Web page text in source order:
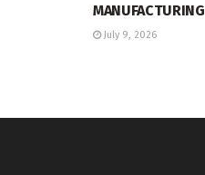
MANUFACTURING
July 9, 2026